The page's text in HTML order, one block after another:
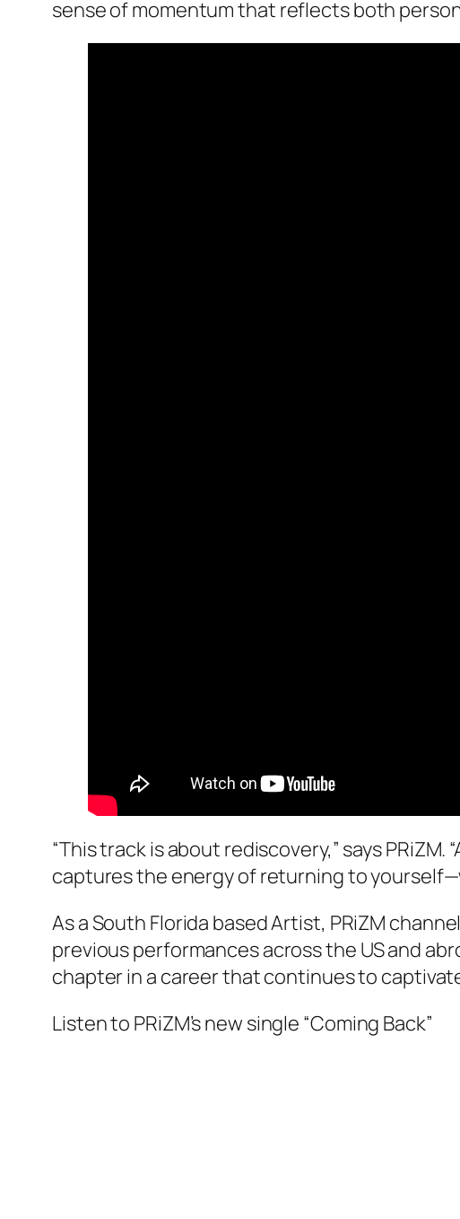
sense of momentum that reflects both
“This track is about rediscovery,” says
captures the energy of returning to
As a South Florida based Artist, PRiZM
previous performances across the US and
chapter in a career that continues to
Listen to PRiZM’s new single “Coming Back”